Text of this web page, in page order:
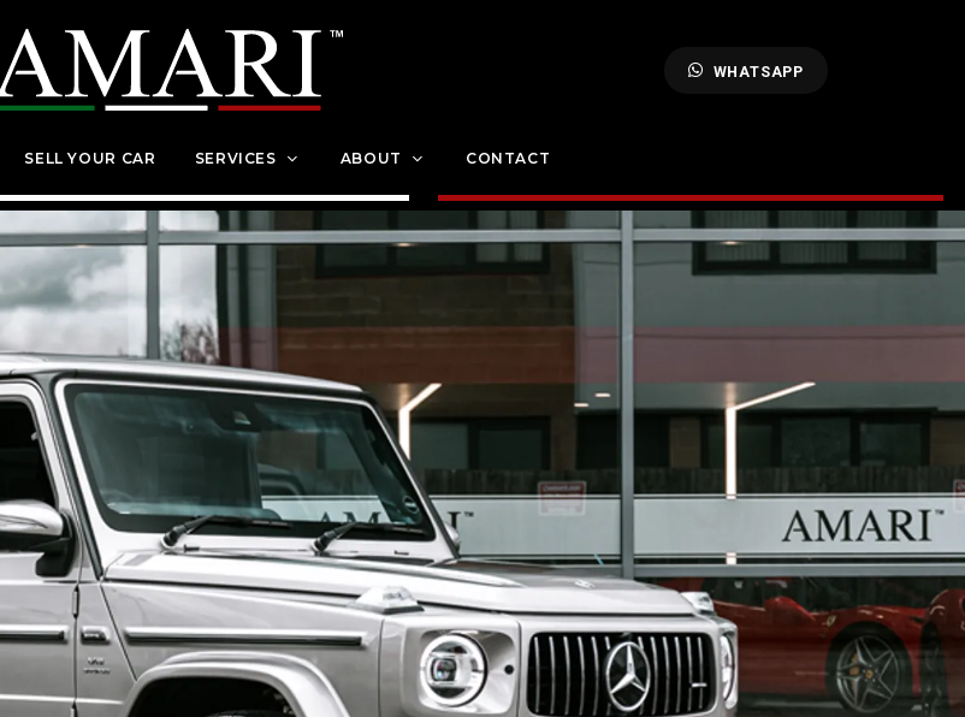
WHATSAPP
SELL YOUR CAR SERVICES ABOUT CONTACT